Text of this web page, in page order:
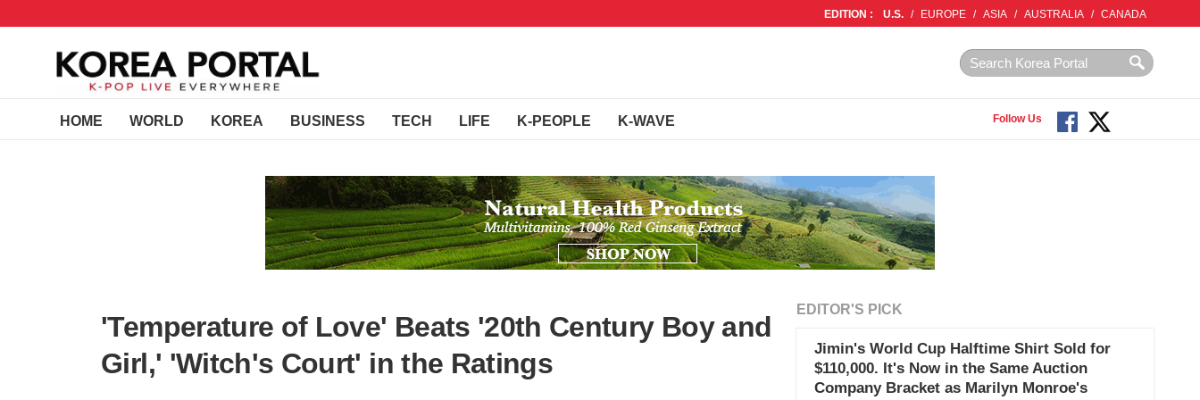
EDITION : U.S. / EUROPE / ASIA / AUSTRALIA / CANADA
HOME WORLD KOREA BUSINESS TECH LIFE K-PEOPLE K-WAVE Follow Us
'Temperature of Love' Beats '20th Century Boy and
Girl,' 'Witch's Court' in the Ratings
EDITOR'S PICK
Jimin's World Cup Halftime Shirt Sold for
$110,000. It's Now in the Same Auction
Company Bracket as Marilyn Monroe's